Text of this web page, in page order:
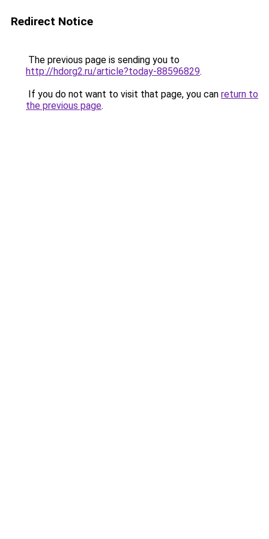
Redirect Notice
The previous page is sending you to
http://hdorg2.ru/article?today-88596829.
If you do not want to visit that page, you can return to
the previous page.